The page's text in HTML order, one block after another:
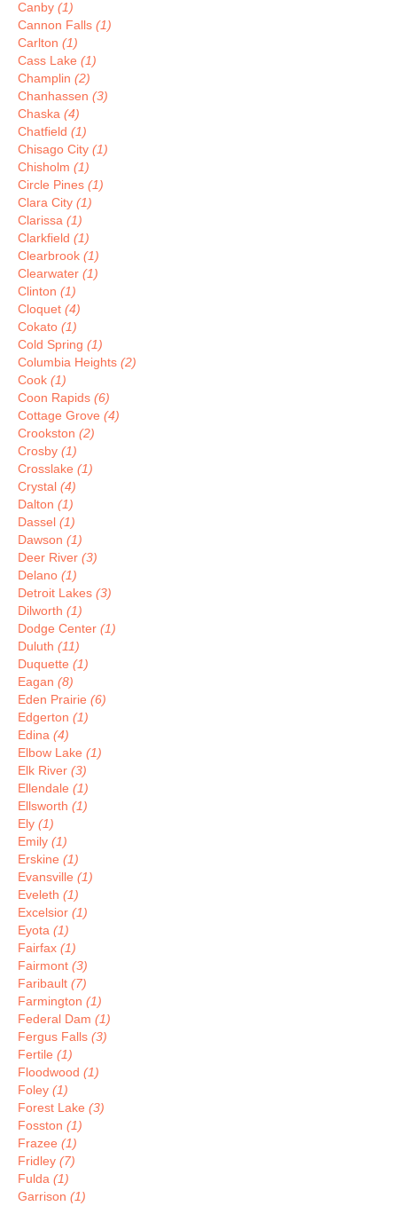
Canby (1)
Cannon Falls (1)
Carlton (1)
Cass Lake (1)
Champlin (2)
Chanhassen (3)
Chaska (4)
Chatfield (1)
Chisago City (1)
Chisholm (1)
Circle Pines (1)
Clara City (1)
Clarissa (1)
Clarkfield (1)
Clearbrook (1)
Clearwater (1)
Clinton (1)
Cloquet (4)
Cokato (1)
Cold Spring (1)
Columbia Heights (2)
Cook (1)
Coon Rapids (6)
Cottage Grove (4)
Crookston (2)
Crosby (1)
Crosslake (1)
Crystal (4)
Dalton (1)
Dassel (1)
Dawson (1)
Deer River (3)
Delano (1)
Detroit Lakes (3)
Dilworth (1)
Dodge Center (1)
Duluth (11)
Duquette (1)
Eagan (8)
Eden Prairie (6)
Edgerton (1)
Edina (4)
Elbow Lake (1)
Elk River (3)
Ellendale (1)
Ellsworth (1)
Ely (1)
Emily (1)
Erskine (1)
Evansville (1)
Eveleth (1)
Excelsior (1)
Eyota (1)
Fairfax (1)
Fairmont (3)
Faribault (7)
Farmington (1)
Federal Dam (1)
Fergus Falls (3)
Fertile (1)
Floodwood (1)
Foley (1)
Forest Lake (3)
Fosston (1)
Frazee (1)
Fridley (7)
Fulda (1)
Garrison (1)